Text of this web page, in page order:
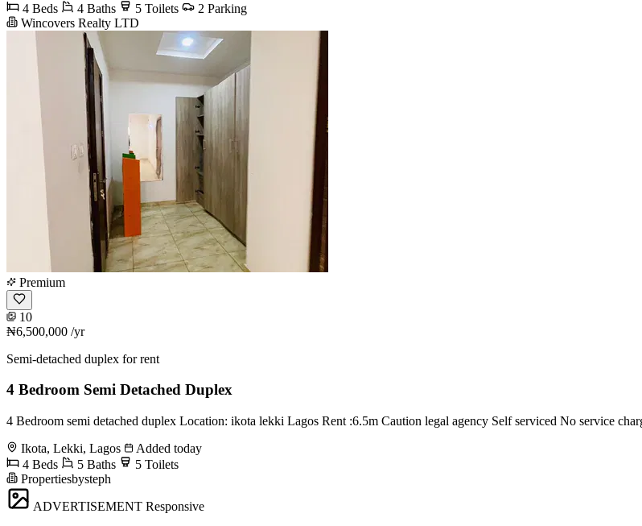
4 Beds
4 Baths 5 Toilets
2 Parking
Wincovers Realty LTD
Premium
10
₦6,500,000 /yr
Semi-detached duplex for rent
4 Bedroom Semi Detached Duplex
4 Bedroom semi detached duplex Location: ikota lekki Lagos Rent :6.5m Caution legal agency Self serviced No service
Ikota, Lekki, Lagos
Added today
4 Beds
5 Baths
5 Toilets
Propertiesbysteph
ADVERTISEMENT Responsive